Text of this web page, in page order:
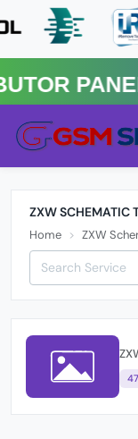
ZXW SCHEMATIC
Home ZXW